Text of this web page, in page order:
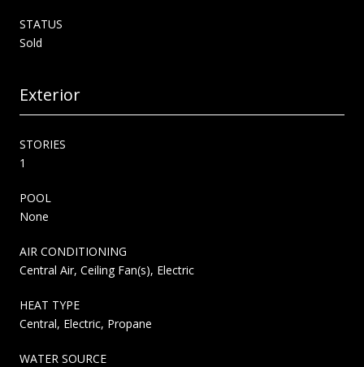
STATUS
Sold
Exterior
STORIES
1
POOL
None
AIR CONDITIONING
Central Air, Ceiling Fan(s), Electric
HEAT TYPE
Central, Electric, Propane
WATER SOURCE